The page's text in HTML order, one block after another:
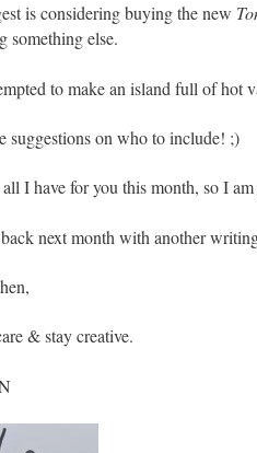
is considering buying the new
something else.
to make an island full of hot
suggestions on who to include! ;)
all I have for you this month, so I
next month with another
& stay creative.